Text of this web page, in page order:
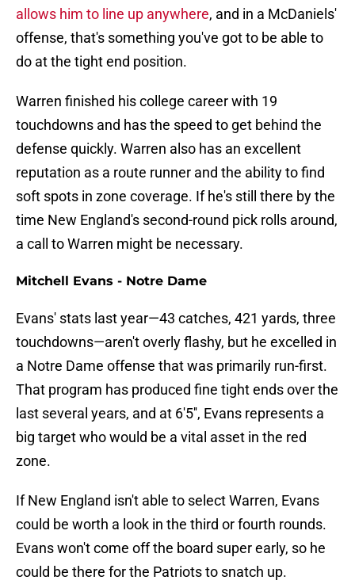
allows him to line up anywhere, and in a McDaniels'
offense, that's something you've got to be able to
do at the tight end position.
Warren finished his college career with 19
touchdowns and has the speed to get behind the
defense quickly. Warren also has an excellent
reputation as a route runner and the ability to find
soft spots in zone coverage. If he's still there by the
time New England's second-round pick rolls around,
a call to Warren might be necessary.
Mitchell Evans - Notre Dame
Evans' stats last year—43 catches, 421 yards, three
touchdowns—aren't overly flashy, but he excelled in
a Notre Dame offense that was primarily run-first.
That program has produced fine tight ends over the
last several years, and at 6'5'', Evans represents a
big target who would be a vital asset in the red
zone.
If New England isn't able to select Warren, Evans
could be worth a look in the third or fourth rounds.
Evans won't come off the board super early, so he
could be there for the Patriots to snatch up.